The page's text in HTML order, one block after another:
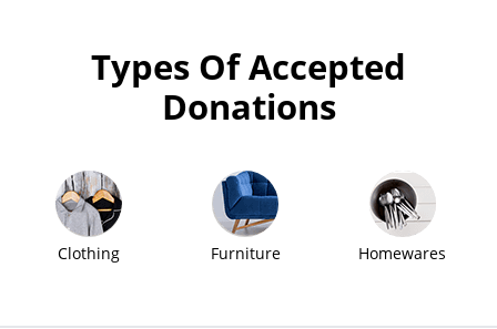
Types Of Accepted
Donations
Clothing Furniture Homewares